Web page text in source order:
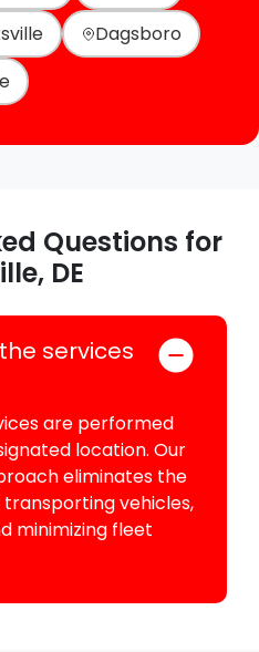
Dagsboro
Questions for
DE
services
are performed
location. Our
eliminates the
vehicles,
minimizing fleet